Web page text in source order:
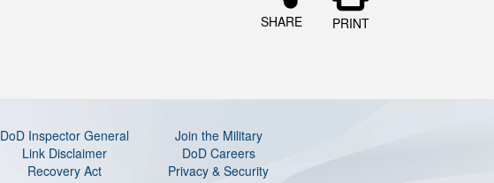
SHARE PRINT
DoD Inspector General
Join the Military
Link Disclaimer
DoD Careers
Recovery Act
Privacy & Security